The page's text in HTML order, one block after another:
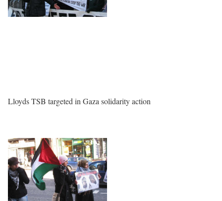
Lloyds TSB targeted in Gaza solidarity action